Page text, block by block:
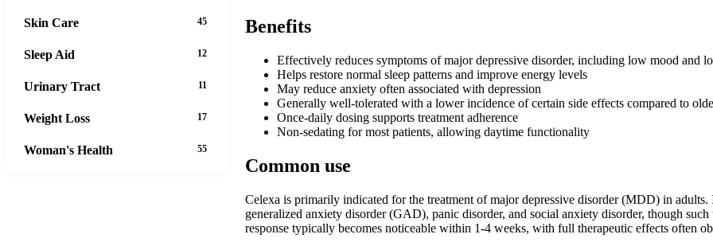
Benefits
Effectively reduces symptoms of major depressive disorder, including low mood and
Helps restore normal sleep patterns and improve energy levels
May reduce anxiety often associated with depression
Generally well-tolerated with a lower incidence of certain side effects compared to
Once-daily dosing supports treatment adherence
Non-sedating for most patients, allowing daytime functionality
Common use
Celexa is primarily indicated for the treatment of major depressive disorder (MDD) in
generalized anxiety disorder (GAD), panic disorder, and social anxiety disorder, though
response typically becomes noticeable within 1-4 weeks, with full therapeutic effects often
Skin Care 45
Sleep Aid 12
Urinary Tract 11
Weight Loss 17
Woman's Health 55